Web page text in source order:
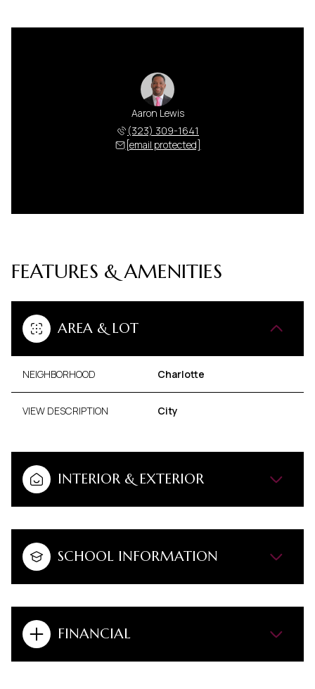
Aaron Lewis
(323) 309-1641
[email protected]
FEATURES & AMENITIES
AREA & LOT
NEIGHBORHOOD Charlotte
VIEW DESCRIPTION City
INTERIOR & EXTERIOR
SCHOOL INFORMATION
FINANCIAL